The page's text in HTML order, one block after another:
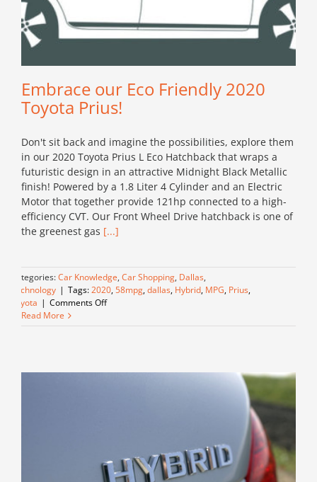
Embrace our Eco Friendly 2020
Toyota Prius!
Don't sit back and imagine the possibilities, explore them
in our 2020 Toyota Prius L Eco Hatchback that wraps a
futuristic design in an attractive Midnight Black Metallic
finish! Powered by a 1.8 Liter 4 Cylinder and an Electric
Motor that together provide 121hp connected to a high-
efficiency CVT. Our Front Wheel Drive hatchback is one of
the greenest gas [...]
Categories:Car Knowledge, Car Shopping, Dallas,
Technology | Tags:2020,58mpg,dallas, Hybrid, MPG, Prius,
Toyota | Comments Offon
Read More